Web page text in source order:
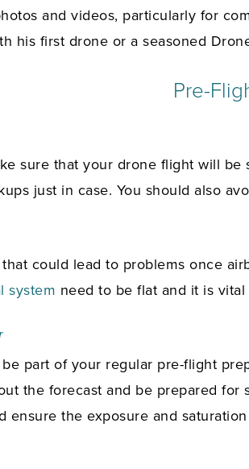
and videos, particularly for
his first drone or a seasoned
Pre-
sure that your drone flight will be
just in case. You should also
could lead to problems once
system need to be flat and it is
part of your regular pre-flight
the forecast and be prepared for
ensure the exposure and